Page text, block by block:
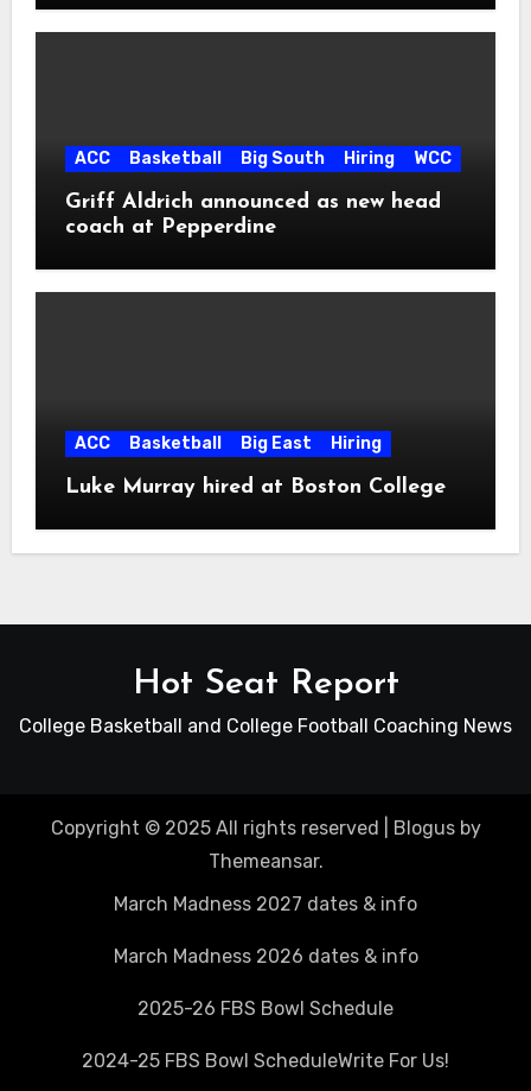
ACC Basketball Big South Hiring WCC
Griff Aldrich announced as new head
coach at Pepperdine
ACC Basketball Big East Hiring
Luke Murray hired at Boston College
Hot Seat Report
College Basketball and College Football Coaching News
Copyright © 2025 All rights reserved Blogusby
Themeansar.
March Madness 2027 dates & info
March Madness 2026 dates & info
2025-26 FBS Bowl Schedule
2024-25 FBS Bowl ScheduleWrite For Us!